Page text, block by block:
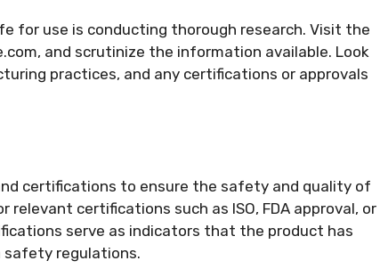
for use is conducting thorough research. Visit the
and scrutinize the information available. Look
practices, and any certifications or approvals
certifications to ensure the safety and quality of
certifications such as ISO, FDA approval, or
serve as indicators that the product has
safety regulations.